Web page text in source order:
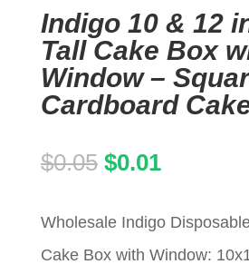
Indigo 10 & 12
Tall Cake Box
Window –
Cardboard
$0.05 Original
was:
$0.05.
$0.01Current
is:
$0.01.
Wholesale Indigo
Cake Box with Window: